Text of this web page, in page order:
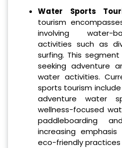
Water Sports
tourism
involving water-
activities such as
surfing. This
seeking adventure
water activities.
sports tourism
adventure water
wellness-focused
paddleboarding
increasing
eco-friendly practices